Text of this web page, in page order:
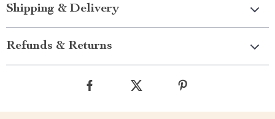
Shipping & Delivery
Refunds & Returns